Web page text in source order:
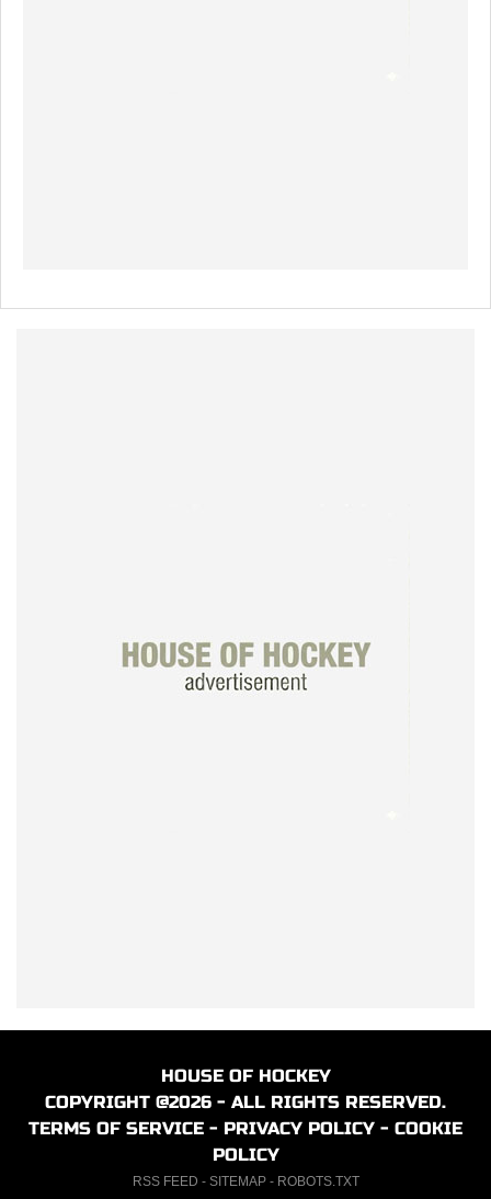
HOUSE OF HOCKEY
COPYRIGHT @2026 - ALL RIGHTS RESERVED.
TERMS OF SERVICE - PRIVACY POLICY - COOKIE
POLICY
RSS FEED - SITEMAP- ROBOTS.TXT